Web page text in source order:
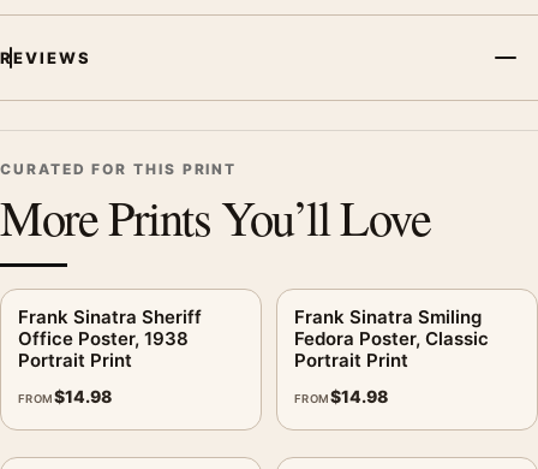
photography to build a cohesive music wall.
REVIEWS
CURATED FOR THIS PRINT
More Prints You’ll Love
Frank Sinatra Sheriff
Office Poster, 1938
Portrait Print
FROM$14.98
Frank Sinatra Smiling
Fedora Poster, Classic
Portrait Print
FROM$14.98